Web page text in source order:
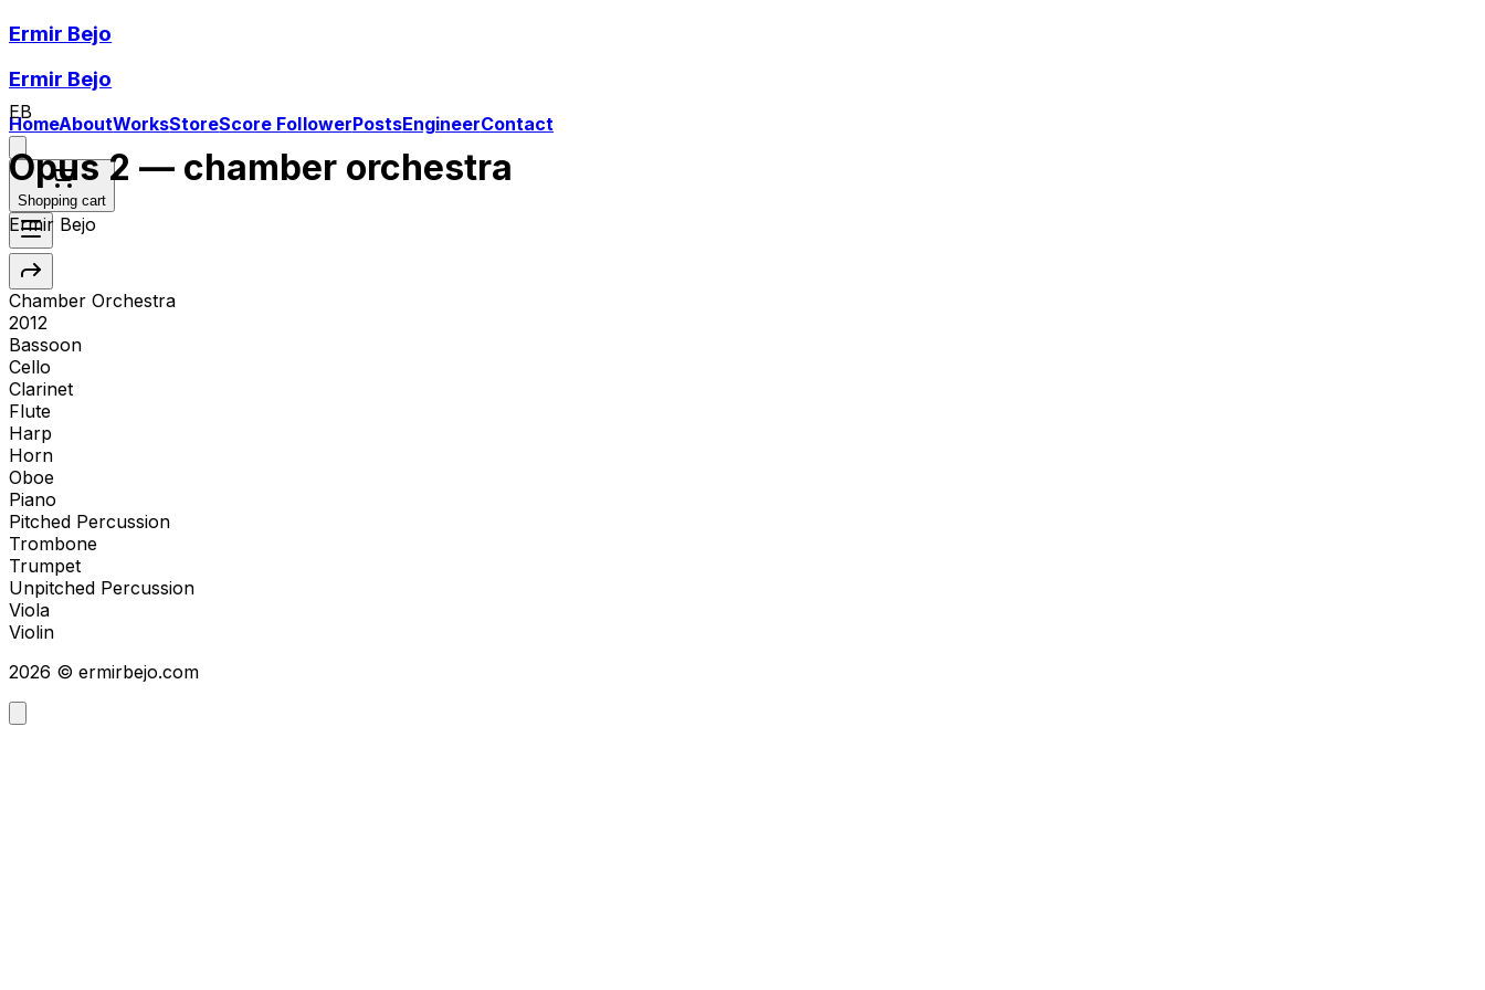
Ermir Bejo
Ermir Bejo
HomeAboutWorksStoreScore FollowerPostsEngineerContact
Shopping cart
EB
Opus 2 — chamber orchestra
Ermir Bejo
Chamber Orchestra
2012
Bassoon
Cello
Clarinet
Flute
Harp
Horn
Oboe
Piano
Pitched Percussion
Trombone
Trumpet
Unpitched Percussion
Viola
Violin
2026 © ermirbejo.com